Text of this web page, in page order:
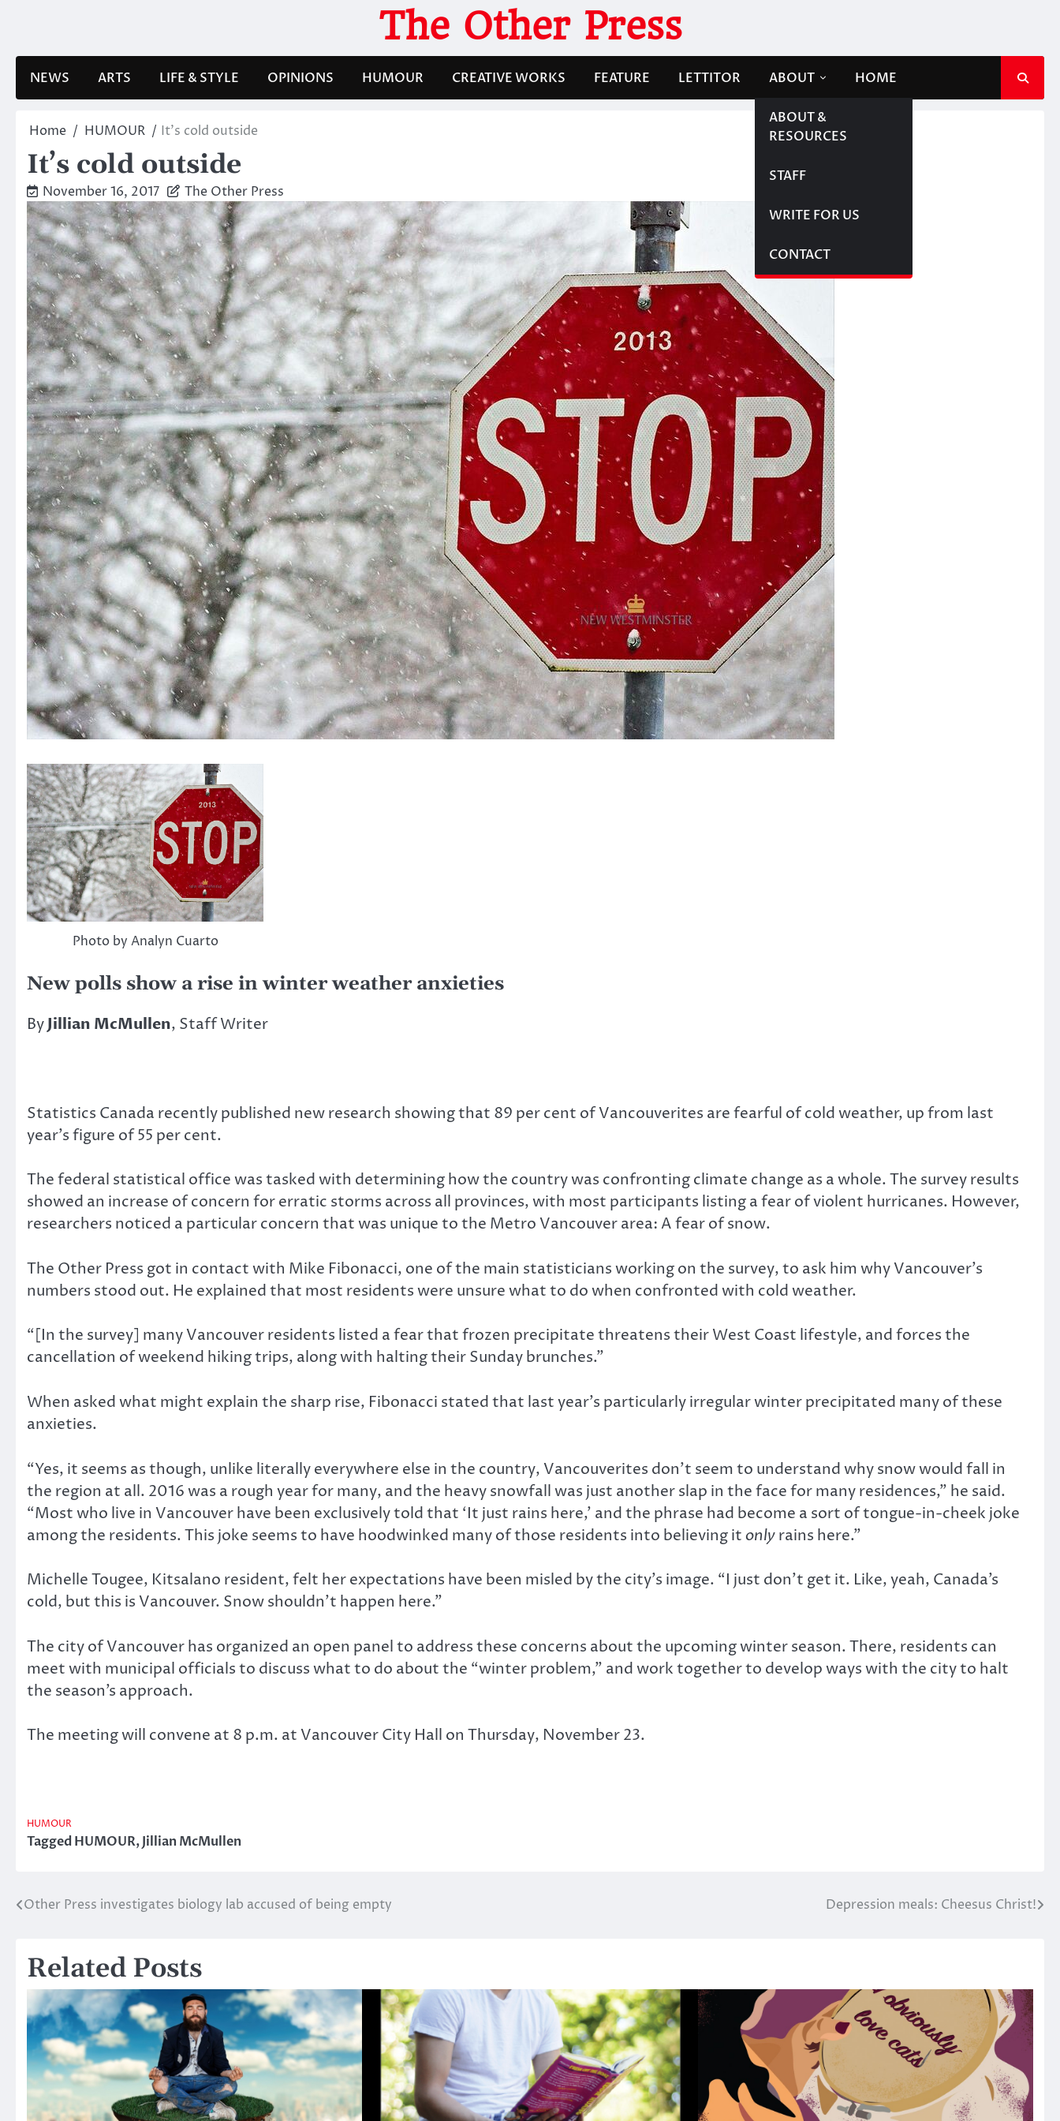
The Other Press
NEWS ARTS LIFE & STYLE OPINIONS HUMOUR CREATIVE WORKS FEATURE LETTITOR ABOUT
ABOUT &
RESOURCES
STAFF
WRITE FOR US
CONTACT
HOME
Home HUMOUR It’s cold outside
It’s cold outside
November 16, 2017 The Other Press
Photo by Analyn Cuarto
New polls show a rise in winter weather anxieties
ByJillian McMullen, Staff Writer
Statistics Canada recently published new research showing that 89 per cent of Vancouverites are fearful of cold weather, up from last
year’s figure of 55 per cent.
The federal statistical office was tasked with determining how the country was confronting climate change as a whole. The survey results
showed an increase of concern for erratic storms across all provinces, with most participants listing a fear of violent hurricanes. However,
researchers noticed a particular concern that was unique to the Metro Vancouver area: A fear of snow.
The Other Press got in contact with Mike Fibonacci, one of the main statisticians working on the survey, to ask him why Vancouver’s
numbers stood out. He explained that most residents were unsure what to do when confronted with cold weather.
“[In the survey] many Vancouver residents listed a fear that frozen precipitate threatens their West Coast lifestyle, and forces the
cancellation of weekend hiking trips, along with halting their Sunday brunches.”
When asked what might explain the sharp rise, Fibonacci stated that last year’s particularly irregular winter precipitated many of these
anxieties.
“Yes, it seems as though, unlike literally everywhere else in the country, Vancouverites don’t seem to understand why snow would fall in
the region at all. 2016 was a rough year for many, and the heavy snowfall was just another slap in the face for many residences,” he said.
“Most who live in Vancouver have been exclusively told that ‘It just rains here,’ and the phrase had become a sort of tongue-in-cheek joke
among the residents. This joke seems to have hoodwinked many of those residents into believing itonlyrains here.”
Michelle Tougee, Kitsalano resident, felt her expectations have been misled by the city’s image. “I just don’t get it. Like, yeah, Canada’s
cold, but this is Vancouver. Snow shouldn’t happen here.”
The city of Vancouver has organized an open panel to address these concerns about the upcoming winter season. There, residents can
meet with municipal officials to discuss what to do about the “winter problem,” and work together to develop ways with the city to halt
the season’s approach.
The meeting will convene at 8 p.m. at Vancouver City Hall on Thursday, November 23.
HUMOUR
TaggedHUMOUR,Jillian McMullen
Post
Other Press investigates biology lab accused of being empty Depression meals: Cheesus Christ!
Related Posts